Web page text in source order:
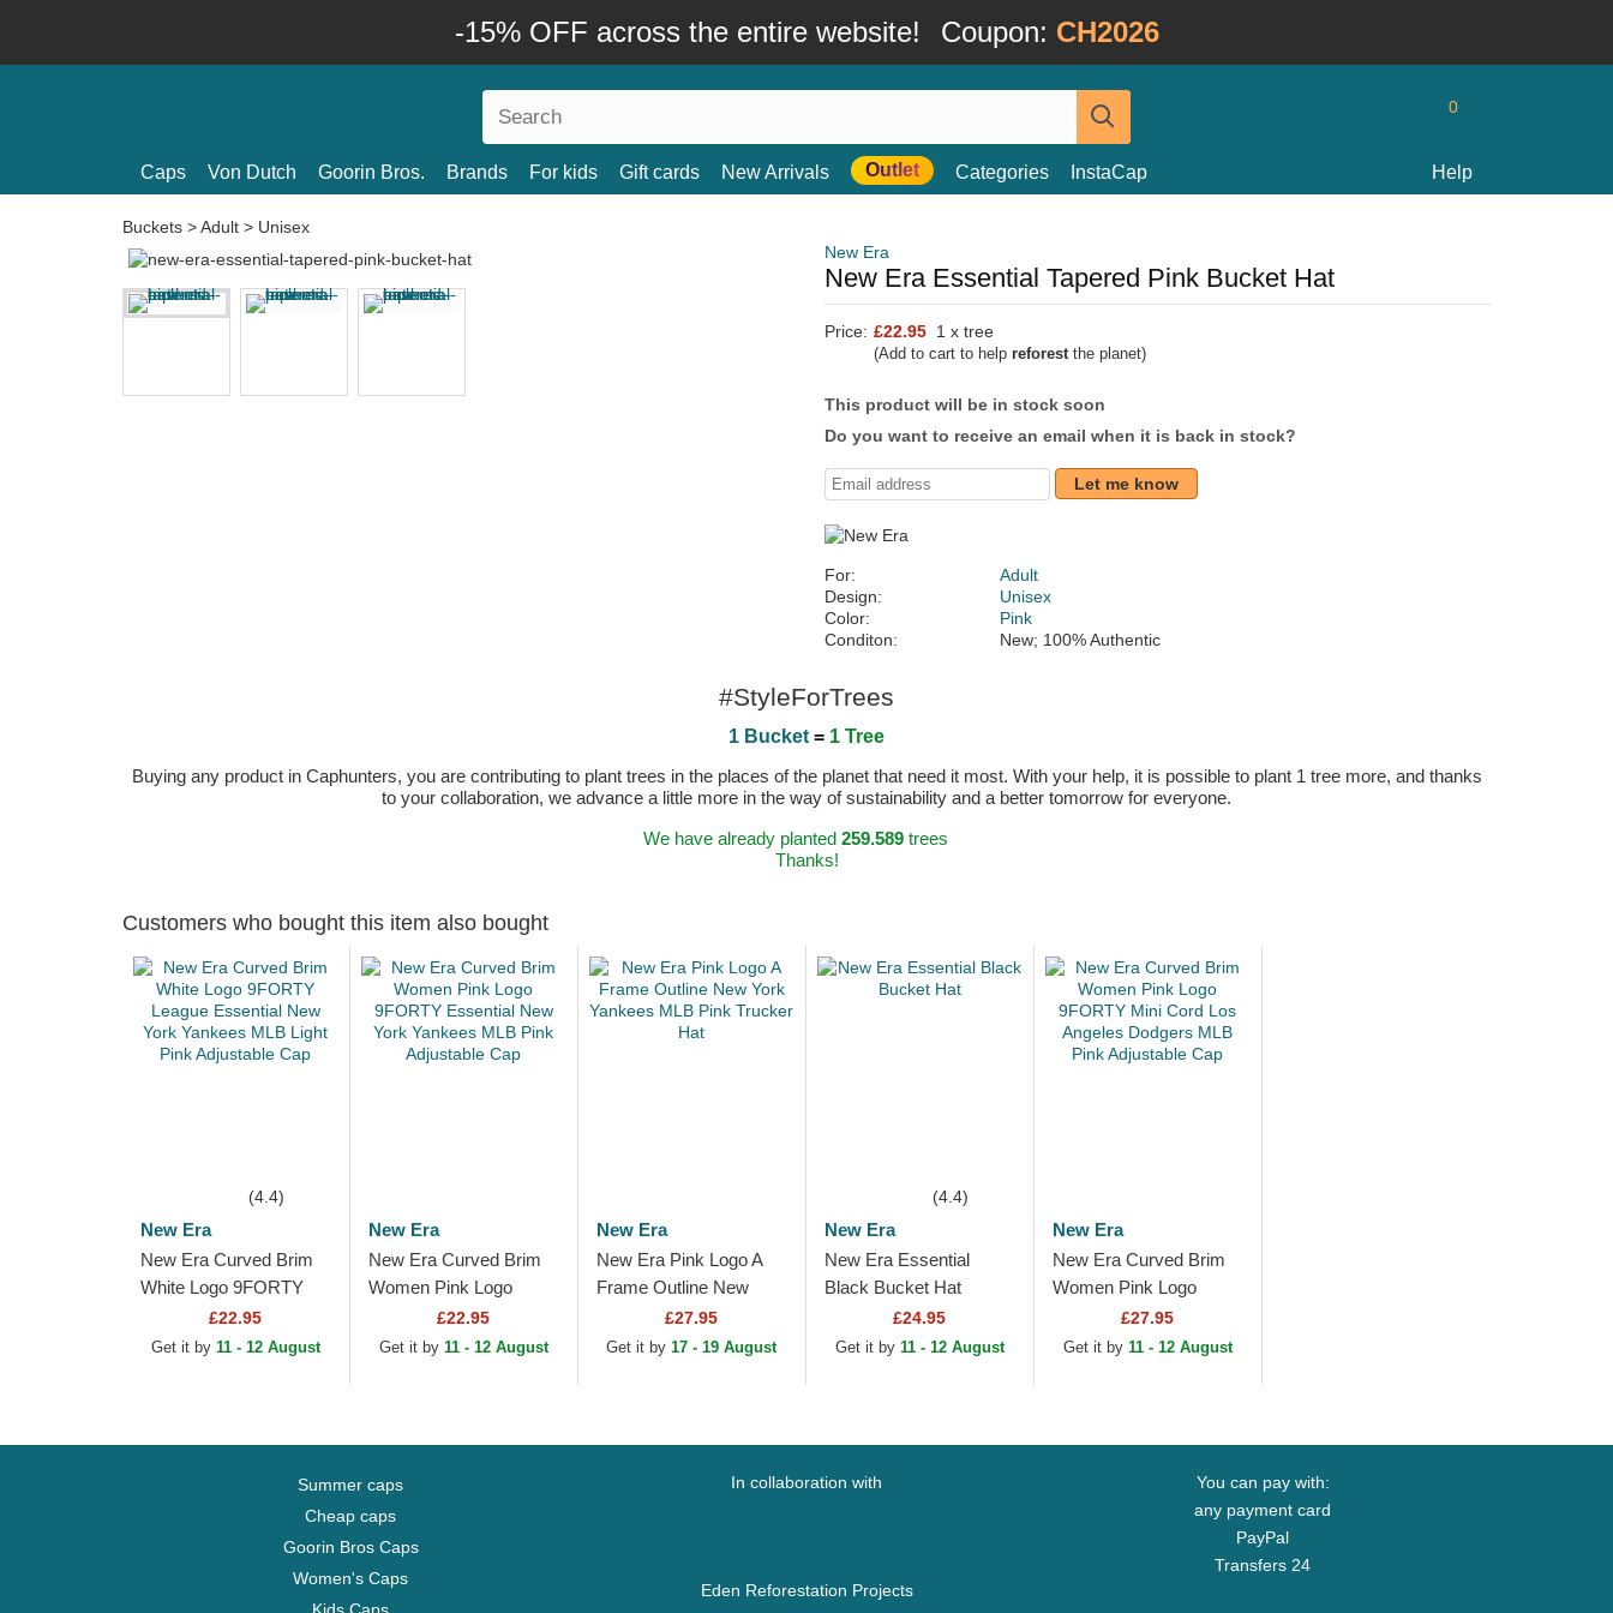
-15% OFF across the entire website! Coupon: CH2026
0
Caps Von Dutch Goorin Bros. Brands For kids Gift cards New Arrivals Outlet Categories InstaCap Help
Buckets >Adult > Unisex
New Era
New Era Essential Tapered Pink Bucket Hat
Price: £22.95 1 x tree
(Add to cart to help reforestthe planet)
This product will be in stock soon
Do you want to receive an email when it is back in stock?
Let me know
For:
Adult
Design:
Unisex
Color:
Pink
Conditon:
New; 100% Authentic
#StyleForTrees
1 Bucket = 1 Tree
Buying any product in Caphunters, you are contributing to plant trees in the places of the planet that need it most. With your help, it is possible to plant 1 tree more, and thanks
to your collaboration, we advance a little more in the way of sustainability and a better tomorrow for everyone.
We have already planted 259.589trees
Thanks!
Customers who bought this item also bought
(4.4)
New Era
New Era Curved Brim
White Logo 9FORTY
League Essential New
York Yankees MLB
£22.95
Get it by 11 - 12 August
New Era
New Era Curved Brim
Women Pink Logo
9FORTY Essential New
York Yankees MLB Pink
£22.95
Get it by 11 - 12 August
New Era
New Era Pink Logo A
Frame Outline New
York Yankees MLB Pink
Trucker Hat
£27.95
Get it by17 - 19 August
(4.4)
New Era
New Era Essential
Black Bucket Hat
£24.95
Get it by 11 - 12 August
New Era
New Era Curved Brim
Women Pink Logo
9FORTY Mini Cord Los
Angeles Dodgers MLB
£27.95
Get it by 11 - 12 August
Summer caps
Cheap caps
Goorin Bros Caps
Women's Caps
In collaboration with
Eden Reforestation Projects
You can pay with:
any payment card
PayPal
Transfers 24